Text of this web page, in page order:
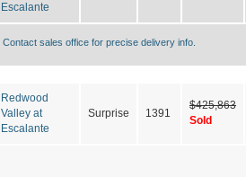
Escalante
Contact sales office for precise delivery info.
Redwood
Valley at
Escalante
Surprise 1391
$425,863
Sold